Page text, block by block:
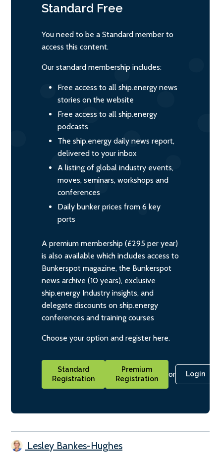
Standard Free
You need to be a Standard member to
access this content.
Our standard membership includes:
Free access to all ship.energy news
stories on the website
Free access to all ship.energy
podcasts
The ship.energy daily news report,
delivered to your inbox
A listing of global industry events,
moves, seminars, workshops and
conferences
Daily bunker prices from 6 key
ports
A premium membership (£295 per year)
is also available which includes access to
Bunkerspot magazine, the Bunkerspot
news archive (10 years), exclusive
ship.energy Industry insights, and
delegate discounts on ship.energy
conferences and training courses
Choose your option and register here.
Standard
Registration
Premium
Registration
or Login
Lesley Bankes-Hughes